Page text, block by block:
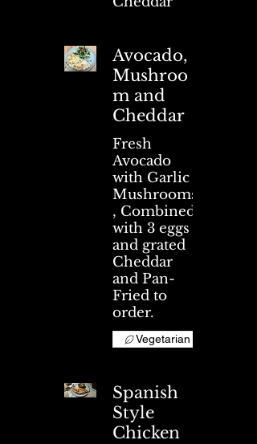
Avocado,
Mushroo
m and
Cheddar
Fresh
Avocado
with Garlic
Mushrooms
, Combined
with 3 eggs
and grated
Cheddar
and Pan-
Fried to
order.
Vegetarian
Spanish
Style
Chicken